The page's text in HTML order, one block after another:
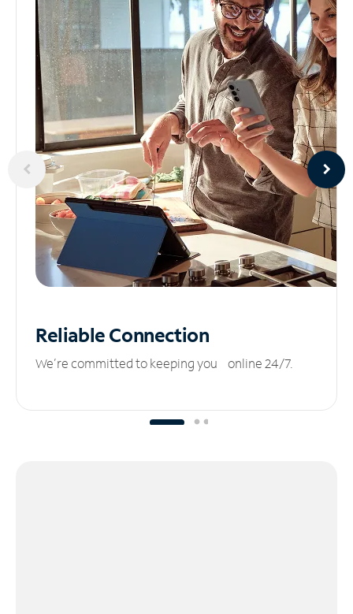
ReliableConnection
We’re committed to keeping you online 24/7.